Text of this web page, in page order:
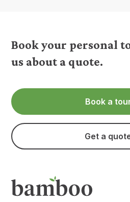
Book your personal
us about a quote.
Book a
Get a